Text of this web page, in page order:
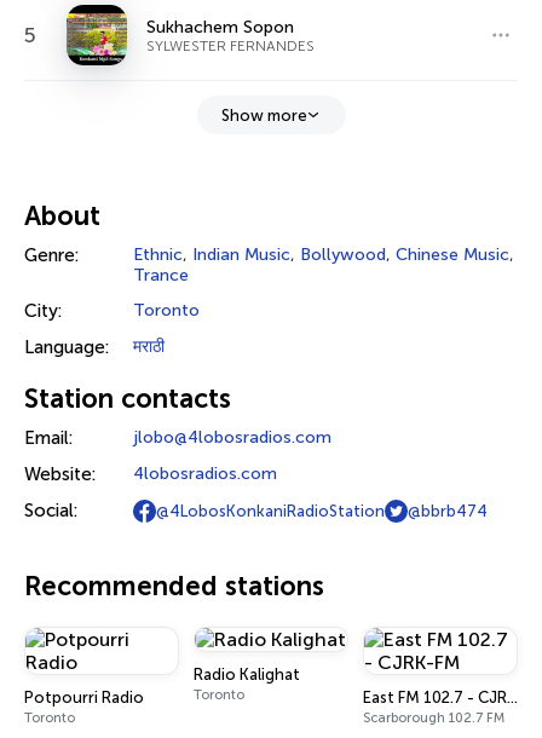
5 Sukhachem Sopon
SYLWESTER FERNANDES
Show more
About
Genre: Ethnic, Indian Music, Bollywood, Chinese Music,
Trance
City: Toronto
Language: मराठी
Station contacts
Email: jlobo@4lobosradios.com
Website: 4lobosradios.com
Social: @4LobosKonkaniRadioStation @bbrb474
Recommended stations
Potpourri Radio
Toronto
Radio Kalighat
Toronto East FM 102.7 - CJRK-FM
Scarborough 102.7 FM